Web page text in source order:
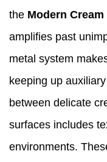
the Modern
amplifies past
metal system
keeping up
between delicate
surfaces includes
environments.